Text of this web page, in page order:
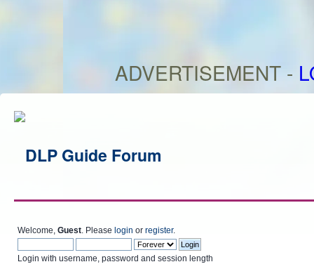
ADVERTISEMENT -
Welcome, Guest . Please login or register.
Login with username, password and session length